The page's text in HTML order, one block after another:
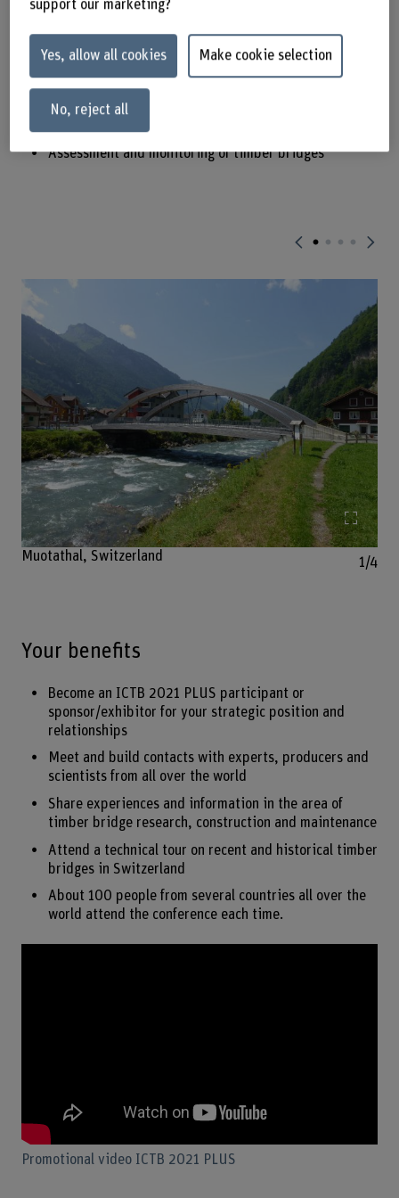
Railway, roadway or slow traffic timber bridges
Maintenance of historical timber bridges
Constructive protection, materials and coatings
Assessment and monitoring of timber bridges
Muotathal, Switzerland 1/4
Your benefits
Become an ICTB 2021 PLUS participant or
sponsor/exhibitor for your strategic position and
relationships
Meet and build contacts with experts, producers and
scientists from all over the world
Share experiences and information in the area of
timber bridge research, construction and maintenance
Attend a technical tour on recent and historical timber
bridges in Switzerland
About 100 people from several countries all over the
world attend the conference each time.
Promotional video ICTB 2021 PLUS
support our marketing?
Yes, allow all cookies Make cookie selection
No, reject all